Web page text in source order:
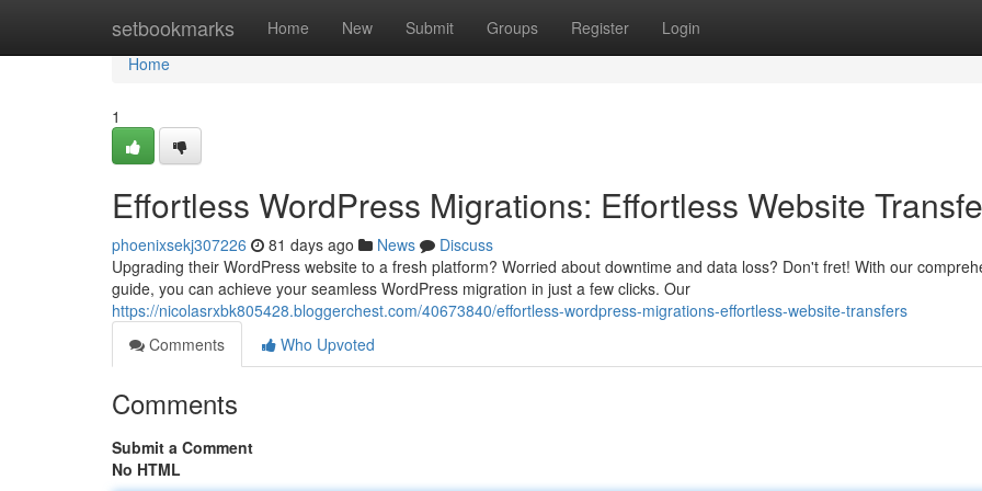
setbookmarks Home New Submit Groups Register Login
Home
Home
1
Effortless WordPress Migrations: Effortless Website
phoenixsekj307226 81 days ago News
Discuss
Upgrading their WordPress website to a fresh platform? Worried about downtime and data loss? Don't fret! With our
guide, you can achieve your seamless WordPress migration in just a few clicks. Our
https://nicolasrxbk805428.bloggerchest.com/40673840/effortless-wordpress-migrations-effortless-website-transfers
Comments
Who Upvoted
Comments
Submit a Comment
No HTML